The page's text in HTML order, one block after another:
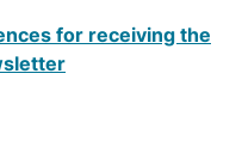
for receiving the